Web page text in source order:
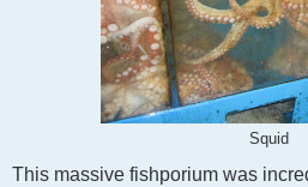
Squid
This massive fishporium was